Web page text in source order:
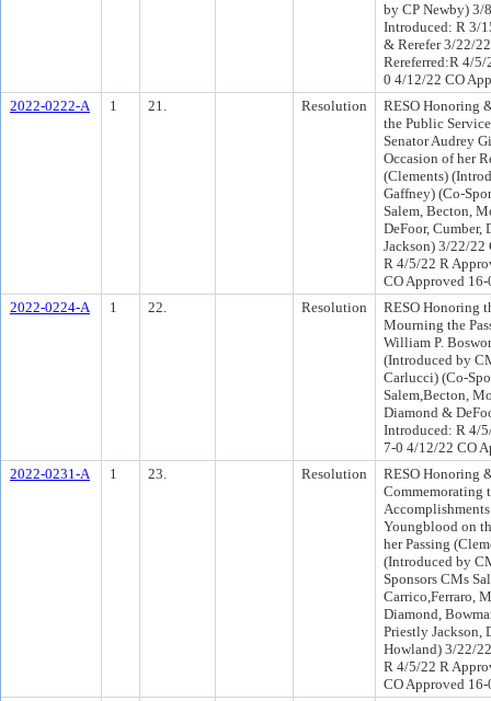
by CP Newby) 3/
Introduced: R 3/
& Rerefer 3/22/
Rereferred:R 4/
0 4/12/22 CO
2022-0222-A
1 21. Resolution
RESO Honoring
the Public
Senator Audrey
Occasion of her
(Clements)
Gaffney) (Co-
Salem, Becton,
DeFoor, Cumber,
Jackson) 3/22/22
R 4/5/22 R
CO Approved 16-
2022-0224-A
1 22. Resolution
RESO Honoring
Mourning the
William P.
(Introduced by
Carlucci) (Co-
Salem,Becton,
Diamond &
Introduced: R 4/
7-0 4/12/22 CO
2022-0231-A
1 23. Resolution
RESO Honoring
Commemorating
Youngblood on
her Passing
(Introduced by
Sponsors CMs
Carrico,Ferraro,
Diamond,
Priestly Jackson,
Howland) 3/22/
R 4/5/22 R
CO Approved 16-